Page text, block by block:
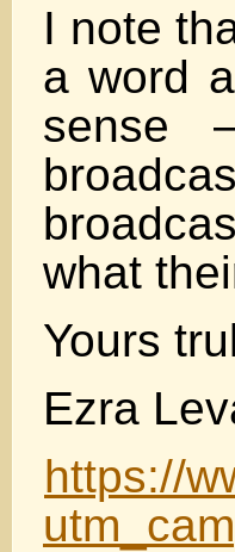
I note
a word
sense
what
Yours
Ezra
https://